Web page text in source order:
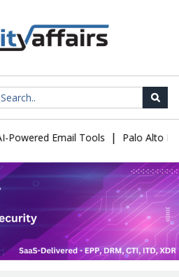
Email Tools | Palo Alto